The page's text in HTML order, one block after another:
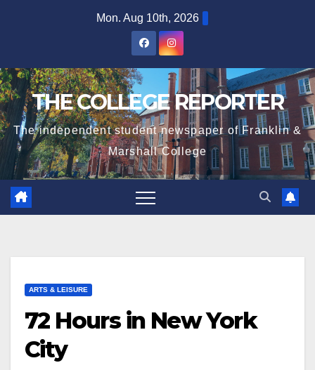
Mon. Aug 10th, 2026
THE COLLEGE REPORTER
The independent student newspaper of Franklin &
Marshall College
ARTS & LEISURE
72 Hours in New York
City